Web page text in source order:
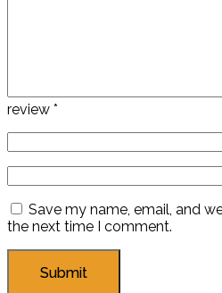
review *
Save my name, email, and
the next time I comment.